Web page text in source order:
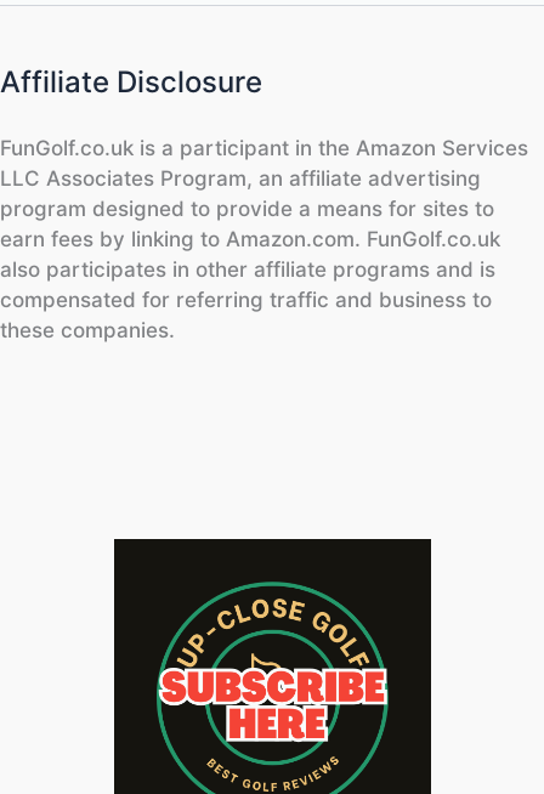
Affiliate Disclosure
FunGolf.co.uk is a participant in the Amazon Services
LLC Associates Program, an affiliate advertising
program designed to provide a means for sites to
earn fees by linking to Amazon.com. FunGolf.co.uk
also participates in other affiliate programs and is
compensated for referring traffic and business to
these companies.